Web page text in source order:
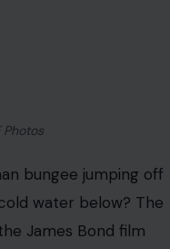
other. This massive